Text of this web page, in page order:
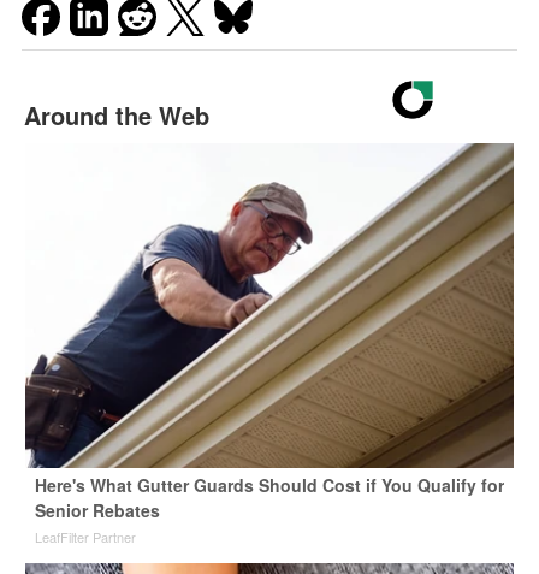
Around the Web
Here's What Gutter Guards Should Cost if You Qualify for
Senior Rebates
LeafFilter Partner